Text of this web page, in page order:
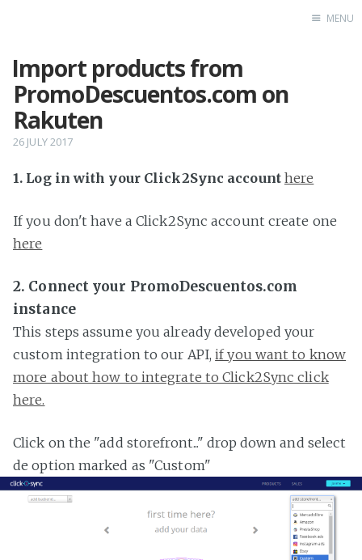
MENU
Import products from
PromoDescuentos.com on
Rakuten
26 JULY 2017
1. Log in with your Click2Sync account here
If you don't have a Click2Sync account create one
here
2. Connect your PromoDescuentos.com
instance
This steps assume you already developed your
custom integration to our API,if you want to know
more about how to integrate to Click2Sync click
here.
Click on the "add storefront..." drop down and select
de option marked as "Custom"